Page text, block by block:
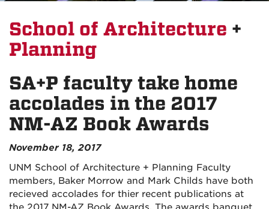
School of Architecture +
Planning
SA+P faculty take home
accolades in the 2017
NM-AZ Book Awards
November 18, 2017
UNM School of Architecture + Planning Faculty
members, Baker Morrow and Mark Childs have both
recieved accolades for thier recent publications at